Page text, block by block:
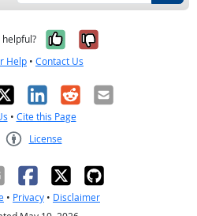
Yes, it was
No, it was
Help • Contact Us
LinkedIn
RedditEmail
• Cite this Page
License
• Privacy • Disclaimer